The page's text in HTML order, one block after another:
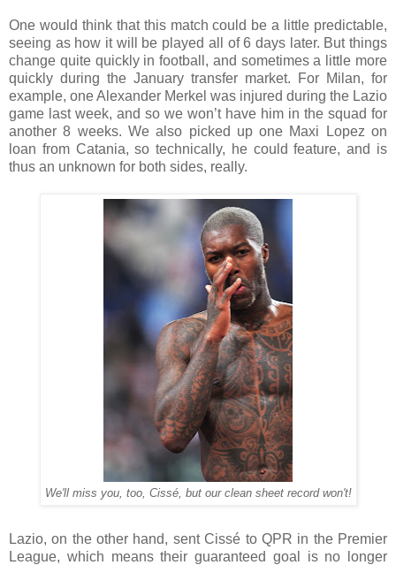
One would think that this match could be a little predictable,
seeing as how it will be played all of 6 days later. But things
change quite quickly in football, and sometimes a little more
quickly during the January transfer market. For Milan, for
example, one Alexander Merkel was injured during the Lazio
game last week, and so we won’t have him in the squad for
another 8 weeks. We also picked up one Maxi Lopez on
loan from Catania, so technically, he could feature, and is
thus an unknown for both sides, really.
We'll miss you, too, Cissé, but our clean sheet record won't!
Lazio, on the other hand, sent Cissé to QPR in the Premier
League, which means their guaranteed goal is no longer